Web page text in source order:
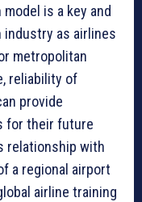
is a key and
as airlines
metropolitan
reliability of
provide
for their future
relationship with
a regional airport
airline training